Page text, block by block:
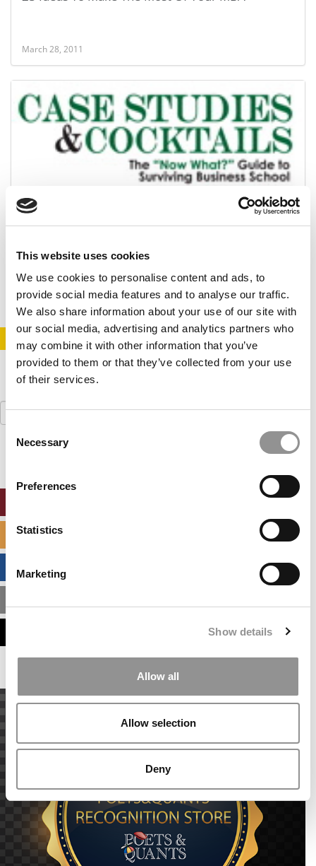
This website uses cookies
We use cookies to personalise content and ads, to
provide social media features and to analyse our traffic.
We also share information about your use of our site with
our social media, advertising and analytics partners who
may combine it with other information that you’ve
provided to them or that they’ve collected from your use
of their services.
Consent
Selection
Necessary
Preferences
Statistics
Marketing
Show details
Allow all
Allow selection
Deny
March 28, 2011
The Essential To-Do List For The Accepted
March 15, 2011
Search
for: